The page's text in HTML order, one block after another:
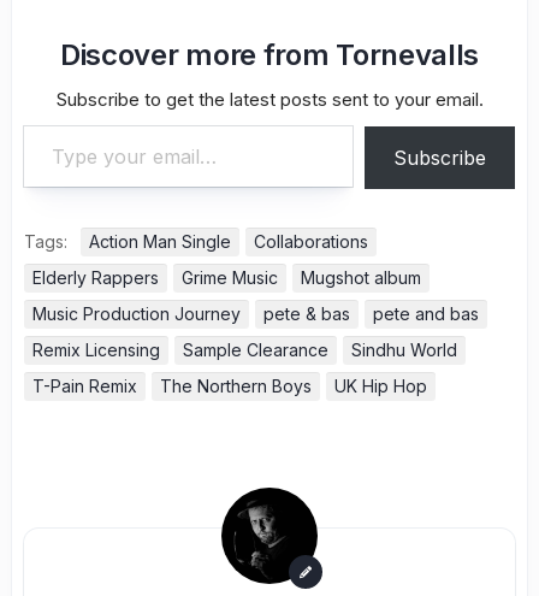
Discover more from Tornevalls
Subscribe to get the latest posts sent to your email.
Type your email…
Subscribe
Tags: Action Man Single
Collaborations
Elderly Rappers
Grime Music
Mugshot album
Music Production Journey
pete & bas
pete and bas
Remix Licensing
Sample Clearance
Sindhu World
T-Pain Remix
The Northern Boys UK Hip Hop